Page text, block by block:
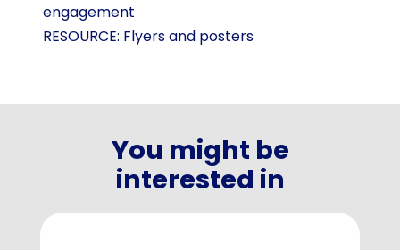
engagement
RESOURCE: Flyers and posters
You might be
interested in